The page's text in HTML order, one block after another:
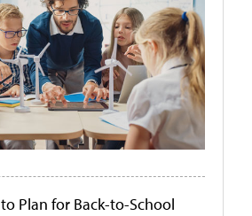
Plan for Back-to-School